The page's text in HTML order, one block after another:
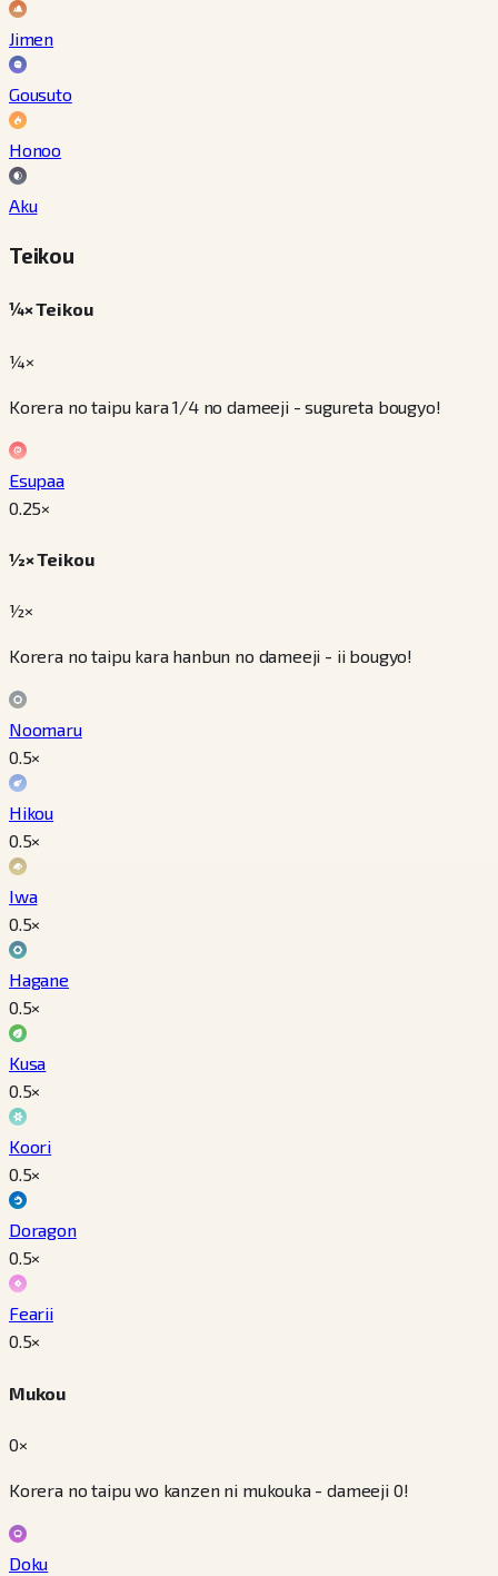
Jimen
Gousuto
Honoo
Aku
Teikou
¼× Teikou
¼×
Korera no taipu kara 1/4 no dameeji - sugureta bougyo!
Esupaa
0.25×
½× Teikou
½×
Korera no taipu kara hanbun no dameeji - ii bougyo!
Noomaru
0.5×
Hikou
0.5×
Iwa
0.5×
Hagane
0.5×
Kusa
0.5×
Koori
0.5×
Doragon
0.5×
Fearii
0.5×
Mukou
0×
Korera no taipu wo kanzen ni mukouka - dameeji 0!
Doku